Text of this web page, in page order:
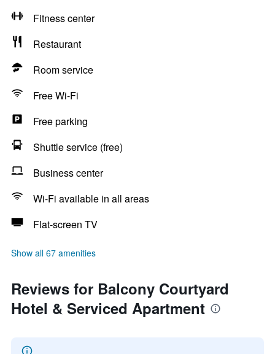
Fitness center
Restaurant
Room service
Free Wi-Fi
Free parking
Shuttle service (free)
Business center
Wi-Fi available in all areas
Flat-screen TV
Show all 67 amenities
Reviews for Balcony Courtyard
Hotel & Serviced Apartment